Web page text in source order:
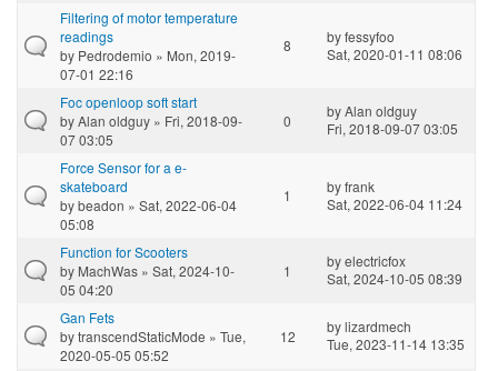
Filtering of motor temperature
readings
by Pedrodemio » Mon, 2019-
07-01 22:16
8 byfessyfoo
Sat, 2020-01-11 08:06
Foc openloop soft start
byAlan oldguy » Fri, 2018-09-
07 03:05
0
byAlan oldguy
Fri, 2018-09-07 03:05
Force Sensor for a e-
skateboard
bybeadon » Sat, 2022-06-04
05:08
1 byfrank
Sat, 2022-06-04 11:24
Function for Scooters
by MachWas » Sat, 2024-10-
05 04:20
1
byelectricfox
Sat, 2024-10-05 08:39
Gan Fets
bytranscendStaticMode » Tue,
2020-05-05 05:52
12
bylizardmech
Tue, 2023-11-14 13:35